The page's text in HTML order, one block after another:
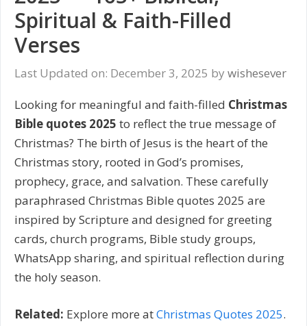
Spiritual & Faith-Filled
Verses
Last Updated on: December 3, 2025 by wishesever
Looking for meaningful and faith-filled Christmas
Bible quotes 2025 to reflect the true message of
Christmas? The birth of Jesus is the heart of the
Christmas story, rooted in God’s promises,
prophecy, grace, and salvation. These carefully
paraphrased Christmas Bible quotes 2025 are
inspired by Scripture and designed for greeting
cards, church programs, Bible study groups,
WhatsApp sharing, and spiritual reflection during
the holy season.
Related: Explore more atChristmas Quotes 2025.